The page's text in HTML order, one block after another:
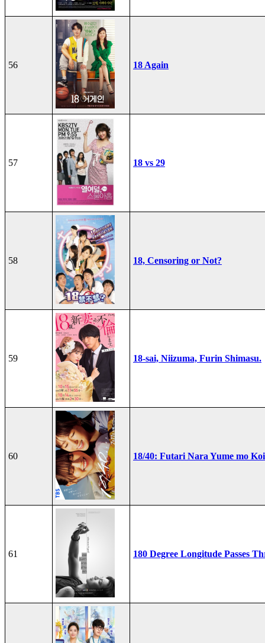
56 18 Again
57 18 vs 29
58 18, Censoring or Not?
59 18-sai, Niizuma, Furin Shimasu.
60 18/40: Futari Nara Yume mo
61 180 Degree Longitude Passes